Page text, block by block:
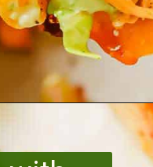
https://www.runningtothekitchen.com/pw-wednesdays-fried-chicken-tacos/?utm_source=webstory&utm_medium=webstory&utm_id=webstory